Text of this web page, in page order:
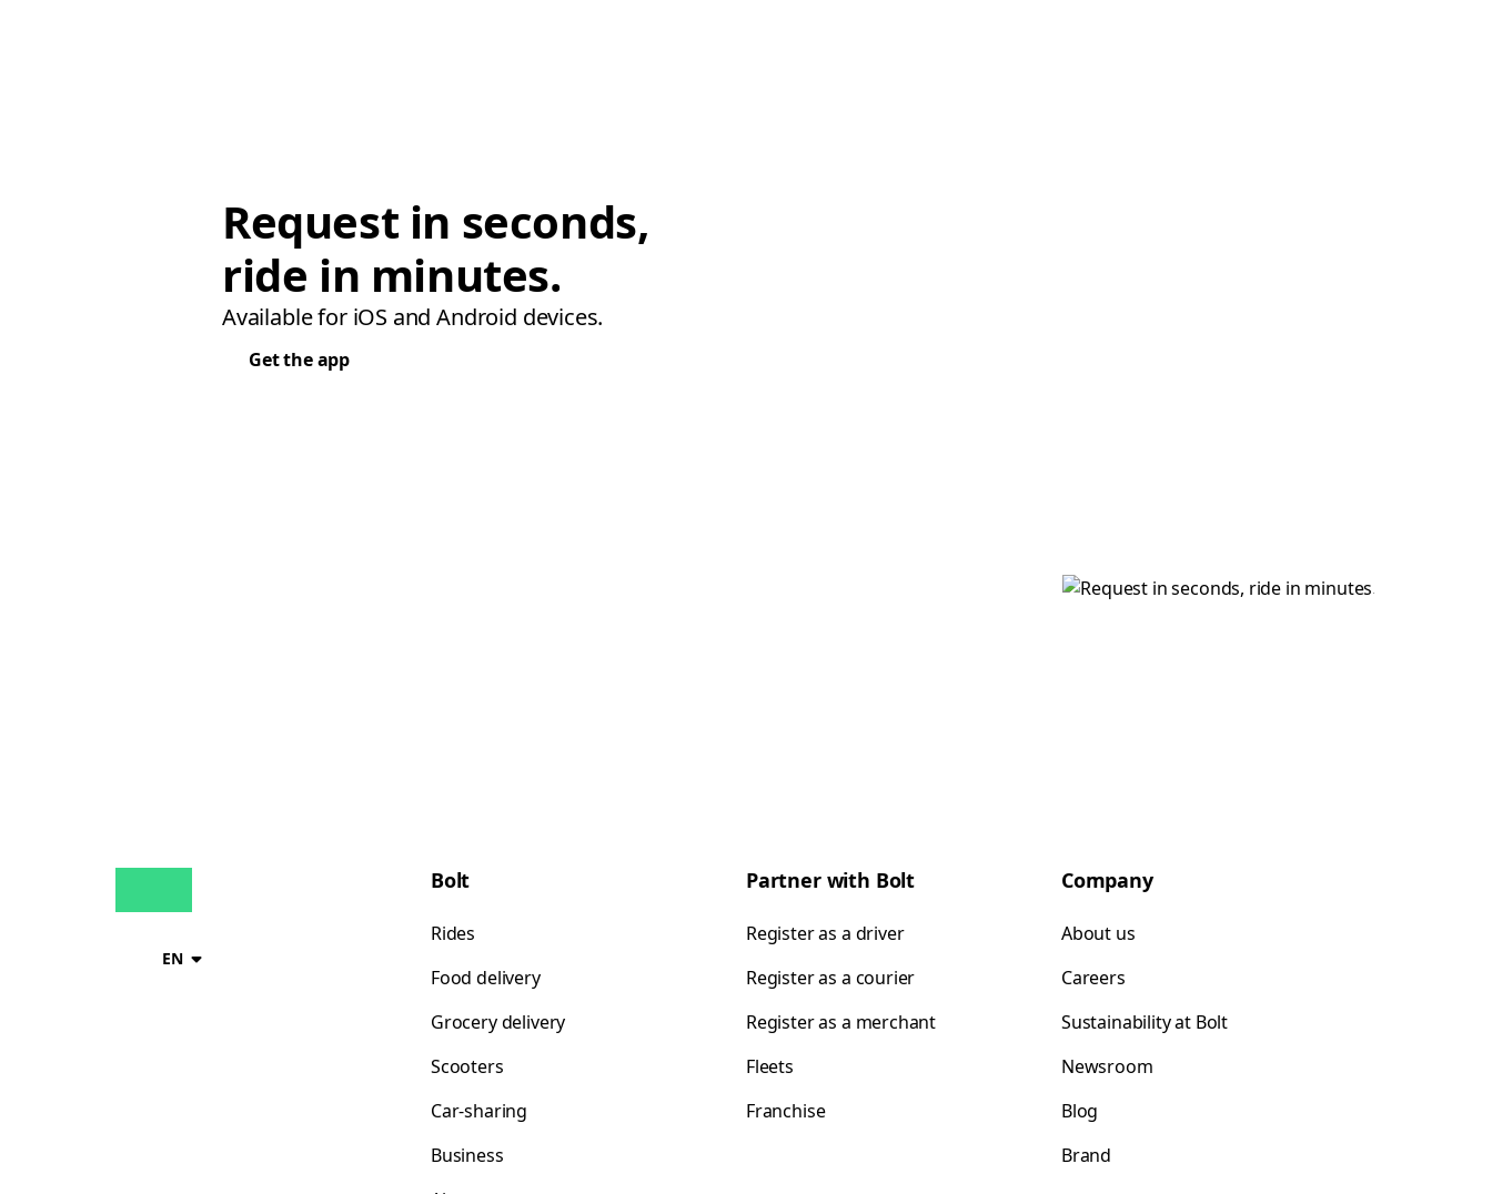
Request in seconds,
ride in minutes.
Available for iOS and Android devices.
Get the app
EN
Bolt
Rides
Food delivery
Grocery delivery
Scooters
Car-sharing
Business
Partner with Bolt
Register as a driver
Register as a courier
Register as a merchant
Fleets
Franchise
Company
About us
Careers
Sustainability at Bolt
Newsroom
Blog
Brand